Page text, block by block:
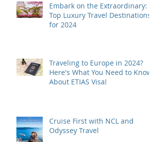
Embark on the Extraordinary:
Top Luxury Travel Destinations
for 2024
Traveling to Europe in 2024?
Here's What You Need to Know
About ETIAS Visa!
Cruise First with NCL and
Odyssey Travel